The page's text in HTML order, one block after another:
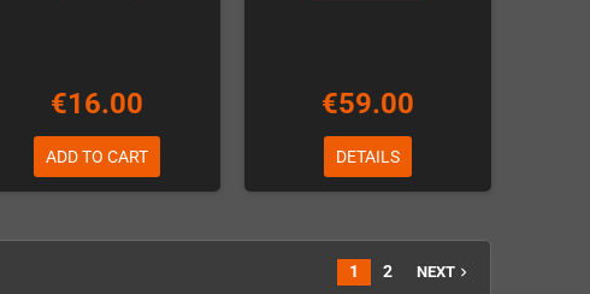
€16.00
ADD TO CART
€59.00
DETAILS
1 2 NEXTnavigate_next